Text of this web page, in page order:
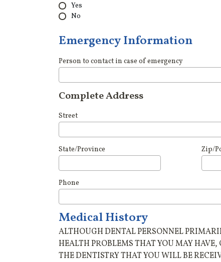
Yes
No
Emergency Information
Person to contact in case of emergency
Complete Address
Street
State/Province Zip/
Phone
Medical History
ALTHOUGH DENTAL PERSONNEL
HEALTH PROBLEMS THAT YOU MAY
THE DENTISTRY THAT YOU WILL BE